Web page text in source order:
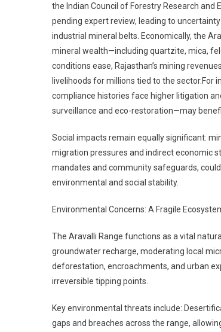
the Indian Council of Forestry Research
pending expert review, leading to
industrial mineral belts. Economically, the
mineral wealth—including quartzite, mica,
conditions ease, Rajasthan’s mining
livelihoods for millions tied to the sector.For
compliance histories face higher litigation
surveillance and eco-restoration—may
Social impacts remain equally significant:
migration pressures and indirect economic
mandates and community safeguards,
environmental and social stability.
Environmental Concerns: A Fragile
The Aravalli Range functions as a vital
groundwater recharge, moderating local
deforestation, encroachments, and urban
irreversible tipping points.
Key environmental threats include:
gaps and breaches across the range,